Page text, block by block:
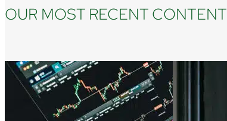
OUR MOST RECENT CONTENT